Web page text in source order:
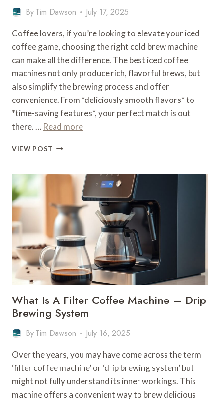
ByTim Dawson July 17, 2025
Coffee lovers, if you’re looking to elevate your iced
coffee game, choosing the right cold brew machine
can make all the difference. The best iced coffee
machines not only produce rich, flavorful brews, but
also simplify the brewing process and offer
convenience. From *deliciously smooth flavors* to
*time-saving features*, your perfect match is out
there. … Read more
VIEW POST WHAT
BEST
COFFEE
MACHINE
–
COLD
BREWING
CHAMPION
What Is A Filter Coffee Machine – Drip
Brewing System
ByTim Dawson July 16, 2025
Over the years, you may have come across the term
‘filter coffee machine’ or ‘drip brewing system’ but
might not fully understand its inner workings. This
machine offers a convenient way to brew delicious